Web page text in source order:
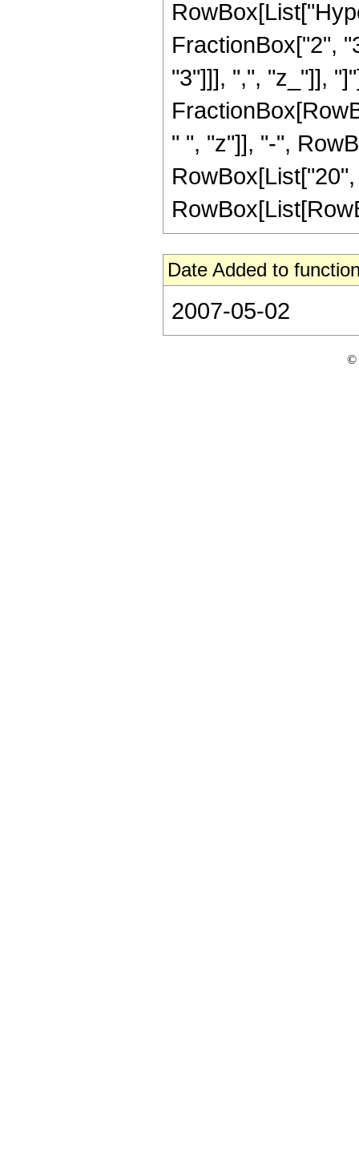
FractionBox["2",
"3"]]], ",", "z_"]],
" ", "z"]], "-",
Date Added to
2007-05-02